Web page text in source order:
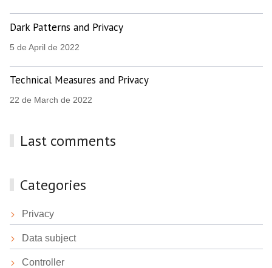
Dark Patterns and Privacy
5 de April de 2022
Technical Measures and Privacy
22 de March de 2022
Last comments
Categories
Privacy
Data subject
Controller